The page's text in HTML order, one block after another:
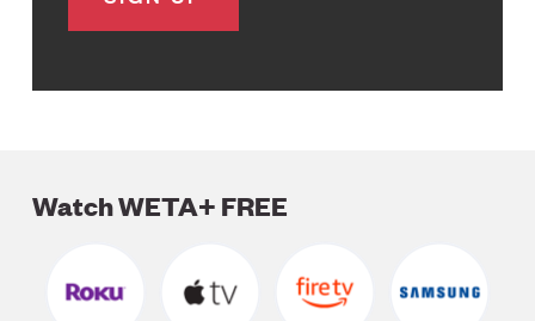
Watch WETA+ FREE